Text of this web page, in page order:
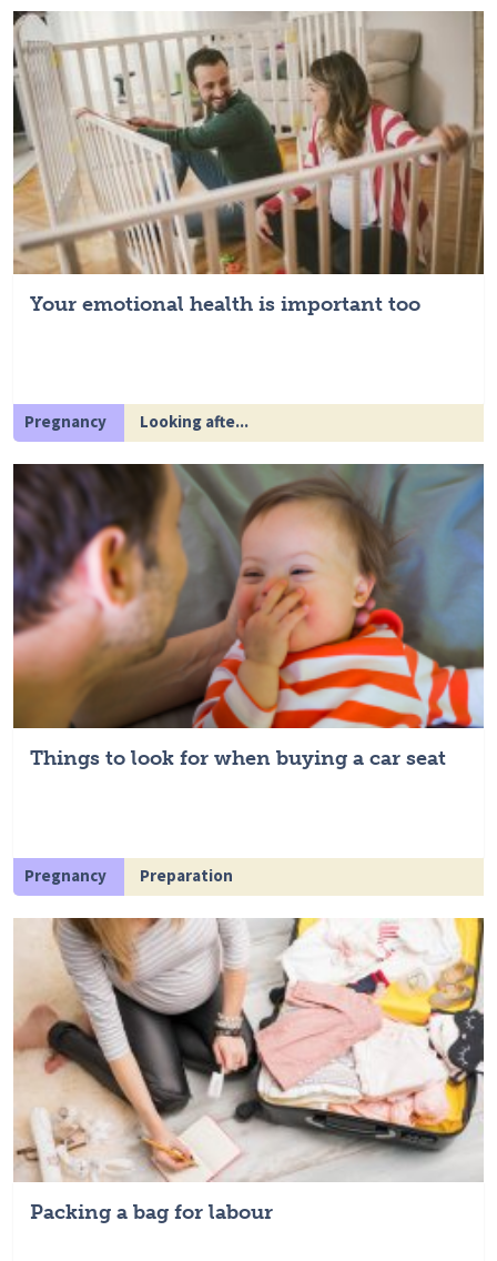
Your emotional health is important too
Pregnancy Looking afte...
Things to look for when buying a car seat
Pregnancy Preparation
Packing a bag for labour